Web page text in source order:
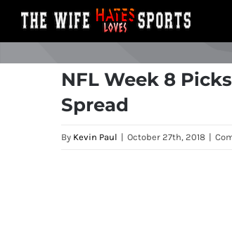
NFL Week 8
Spread
By Kevin Paul | October 27th, 2018 |